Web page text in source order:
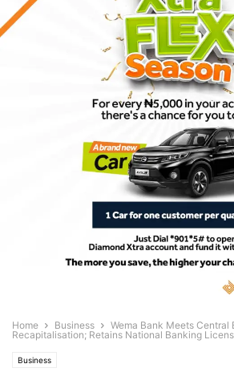
Home Business
Wema Bank Meets Central
Recapitalisation; Retains National Banking
Business